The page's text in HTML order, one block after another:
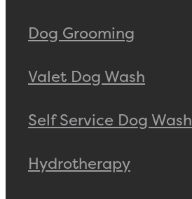
Dog Grooming
Valet Dog Wash
Self Service Dog Wash
Hydrotherapy